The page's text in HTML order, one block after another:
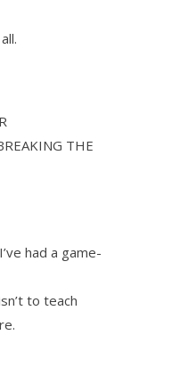
THE
had a game-
to teach